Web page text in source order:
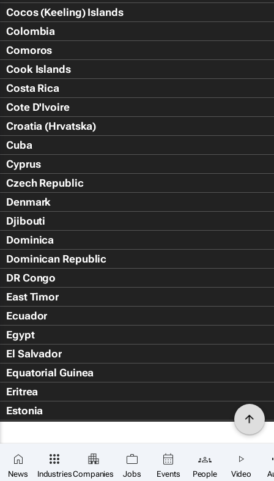
News IndustriesCompanies Jobs Events People Video
Cocos (Keeling) Islands
Colombia
Comoros
Cook Islands
Costa Rica
Cote D'Ivoire
Croatia (Hrvatska)
Cuba
Cyprus
Czech Republic
Denmark
Djibouti
Dominica
Dominican Republic
DR Congo
East Timor
Ecuador
Egypt
El Salvador
Equatorial Guinea
Eritrea
Estonia
Falkland Islands (Islas Malvin